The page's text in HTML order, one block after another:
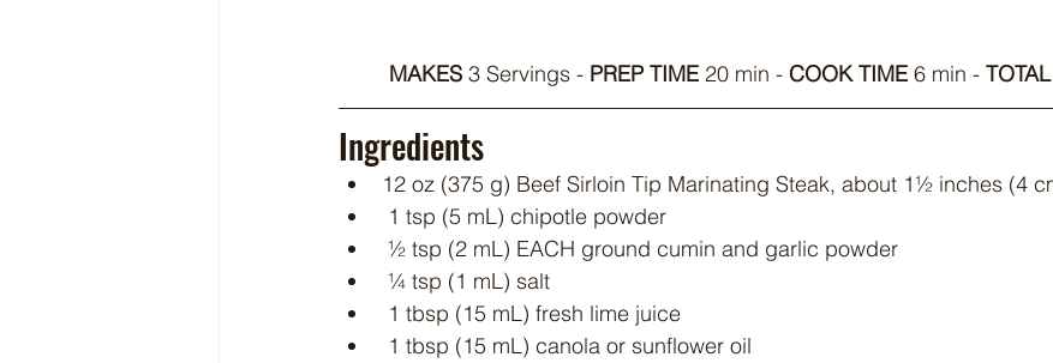
MAKES 3 Servings - PREP TIME 20 min - COOK TIME 6 min -
Ingredients
12 oz (375 g) Beef Sirloin Tip Marinating Steak, about 1½ inches (4
1 tsp (5 mL) chipotle powder
½ tsp (2 mL) EACH ground cumin and garlic powder
¼ tsp (1 mL) salt
1 tbsp (15 mL) fresh lime juice
1 tbsp (15 mL) canola or sunflower oil